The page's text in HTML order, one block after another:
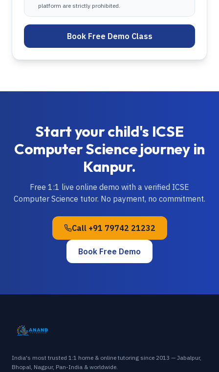
platform are strictly prohibited.
Book Free Demo Class
Start your child's ICSE
Computer Sciencejourney in
Kanpur.
Free 1:1 live online demo with a verified ICSE
Computer Science tutor. No payment, no commitment.
Call +91 79742 21232
Book Free Demo
India's most trusted 1:1 home & online tutoring since 2013 — Jabalpur,
Bhopal, Nagpur, Pan-India & worldwide.